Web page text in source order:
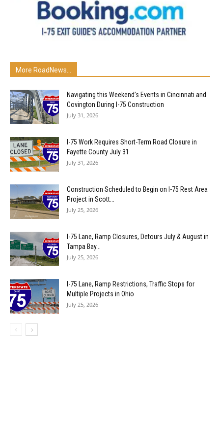
More RoadNews...
Navigating this Weekend’s Events in Cincinnati and
Covington During I-75 Construction
July 31, 2026
I-75 Work Requires Short-Term Road Closure in
Fayette County July 31
July 31, 2026
Construction Scheduled to Begin on I-75 Rest Area
Project in Scott...
July 25, 2026
I-75 Lane, Ramp Closures, Detours July & August in
Tampa Bay...
July 25, 2026
I-75 Lane, Ramp Restrictions, Traffic Stops for
Multiple Projects in Ohio
July 25, 2026